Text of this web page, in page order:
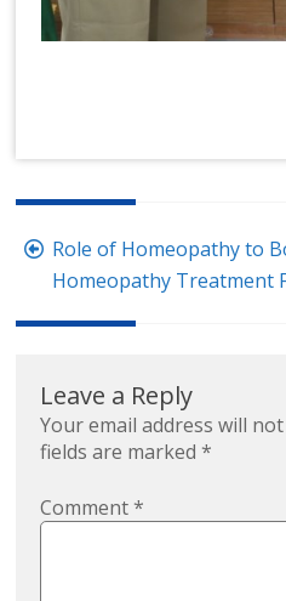
Post
navigation
Role of Homeopathy to
Homeopathy Treatment
Leave a Reply
Your email address will
fields are marked*
Comment*